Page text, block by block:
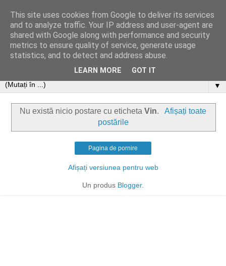
▼
Nu există nicio postare cu etichetaVin.
Afișați toate
postările
Pagina de pornire
Afișați versiunea pentru web
Un produs Blogger.
This site uses cookies from Google to deliver its services
and to analyze traffic. Your IP address and user-agent are
shared with Google along with performance and security
metrics to ensure quality of service, generate usage
statistics, and to detect and address abuse.
LEARN MORE GOT IT